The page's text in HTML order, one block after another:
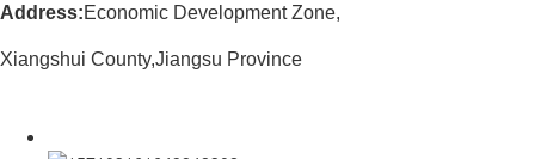
Address:Economic Development Zone,
Xiangshui County,Jiangsu Province